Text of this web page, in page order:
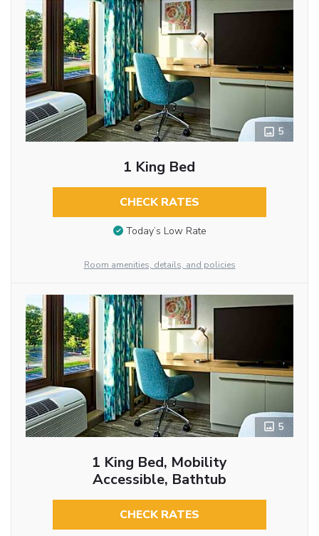
5
1 King Bed
CHECK RATES
Today’s Low Rate
Room amenities, details, and policies
5
1 King Bed, Mobility
Accessible, Bathtub
CHECK RATES